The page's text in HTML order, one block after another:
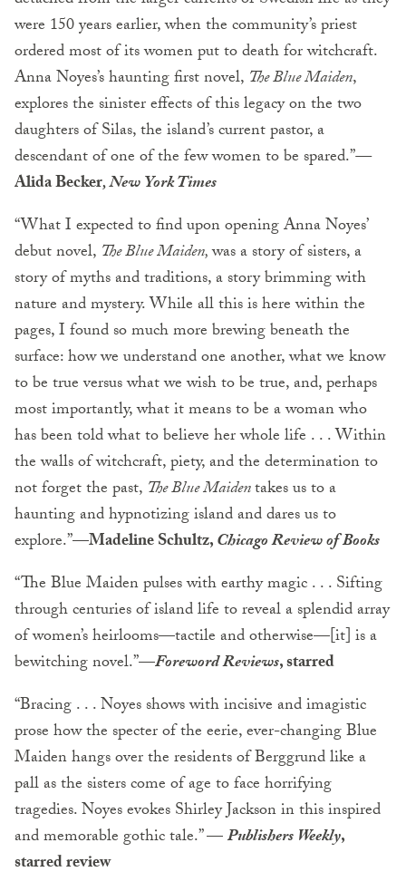
were 150 years earlier, when the community’s priest
ordered most of its women put to death for witchcraft.
Anna Noyes’s haunting first novel, The Blue Maiden,
explores the sinister effects of this legacy on the two
daughters of Silas, the island’s current pastor, a
descendant of one of the few women to be spared.”—
Alida Becker, New York Times
“What I expected to find upon opening Anna Noyes’
debut novel, The Blue Maiden,was a story of sisters, a
story of myths and traditions, a story brimming with
nature and mystery. While all this is here within the
pages, I found so much more brewing beneath the
surface: how we understand one another, what we know
to be true versus what we wish to be true, and, perhaps
most importantly, what it means to be a woman who
has been told what to believe her whole life . . . Within
the walls of witchcraft, piety, and the determination to
not forget the past, The Blue Maidentakes us to a
haunting and hypnotizing island and dares us to
explore.”—Madeline Schultz,Chicago Review of Books
“The Blue Maiden pulses with earthy magic . . . Sifting
through centuries of island life to reveal a splendid array
of women’s heirlooms—tactile and otherwise—[it] is a
bewitching novel.”—Foreword Reviews, starred
“Bracing . . . Noyes shows with incisive and imagistic
prose how the specter of the eerie, ever-changing Blue
Maiden hangs over the residents of Berggrund like a
pall as the sisters come of age to face horrifying
tragedies. Noyes evokes Shirley Jackson in this inspired
and memorable gothic tale.” —Publishers Weekly,
starred review